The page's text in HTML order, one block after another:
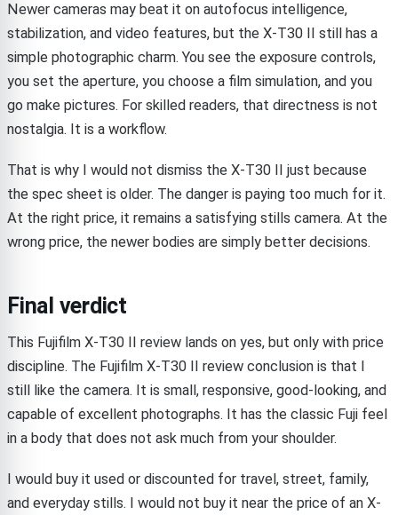
Newer cameras may beat it on autofocus intelligence,
stabilization, and video features, but the X-T30 II still has a
simple photographic charm. You see the exposure controls,
you set the aperture, you choose a film simulation, and you
go make pictures. For skilled readers, that directness is not
nostalgia. It is a workflow.
That is why I would not dismiss the X-T30 II just because
the spec sheet is older. The danger is paying too much for it.
At the right price, it remains a satisfying stills camera. At the
wrong price, the newer bodies are simply better decisions.
Final verdict
This Fujifilm X-T30 II review lands on yes, but only with price
discipline. The Fujifilm X-T30 II review conclusion is that I
still like the camera. It is small, responsive, good-looking, and
capable of excellent photographs. It has the classic Fuji feel
in a body that does not ask much from your shoulder.
I would buy it used or discounted for travel, street, family,
and everyday stills. I would not buy it near the price of an X-